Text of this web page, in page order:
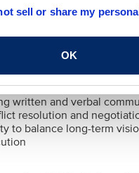
sell or share my
OK
project
Engineer (PE)
of Science degree from
and systems thinking
and staff
and risk management
written and verbal
resolution and
to balance long-term